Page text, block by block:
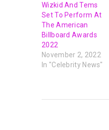
Wizkid And Tems
Set To Perform At
The American
Billboard Awards
2022
November 2, 2022
In "Celebrity News"